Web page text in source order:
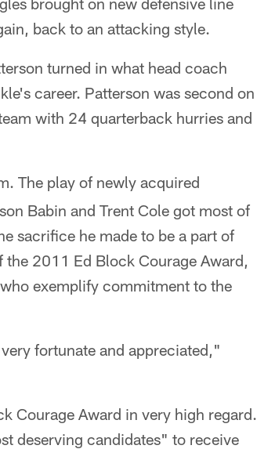
back to an attacking style.
turned in what head coach
career. Patterson was second on
with 24 quarterback hurries and
The play of newly acquired
Babin and Trent Cole got most of
sacrifice he made to be a part of
2011 Ed Block Courage Award,
exemplify commitment to the
fortunate and appreciated,"
Courage Award in very high regard.
deserving candidates" to receive